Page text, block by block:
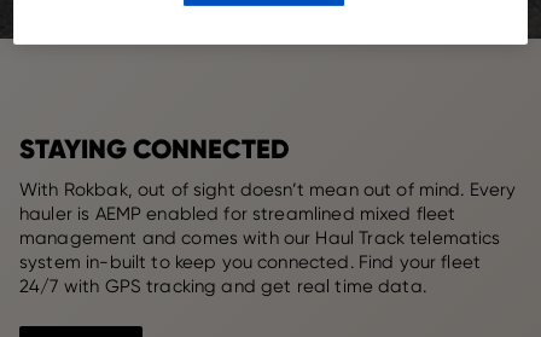
STAYING CONNECTED
With Rokbak, out of sight doesn’t mean out of mind. Every
hauler is AEMP enabled for streamlined mixed fleet
management and comes with our Haul Track telematics
system in-built to keep you connected. Find your fleet
24/7 with GPS tracking and get real time data.